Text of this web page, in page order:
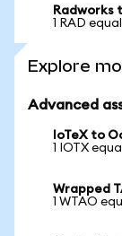
Radworks
1 RAD
Explore
Advanced
IoTeX to
1 IOTX
Wrapped
1 WTAO